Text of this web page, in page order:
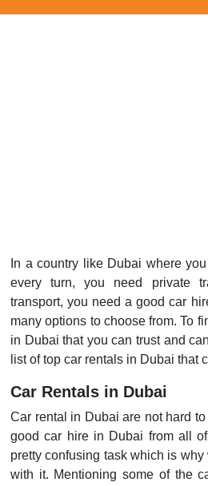
In a country like Dubai where
every turn, you need private
transport, you need a good car
many options to choose from. To
in Dubai that you can trust and
list of top car rentals in Dubai that
Car Rentals in Dubai
Car rental in Dubai are not hard
good car hire in Dubai from all
pretty confusing task which is
with it. Mentioning some of the